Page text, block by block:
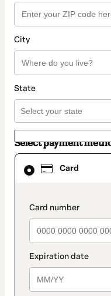
City
State
Select payment
Card
Card
selected
method